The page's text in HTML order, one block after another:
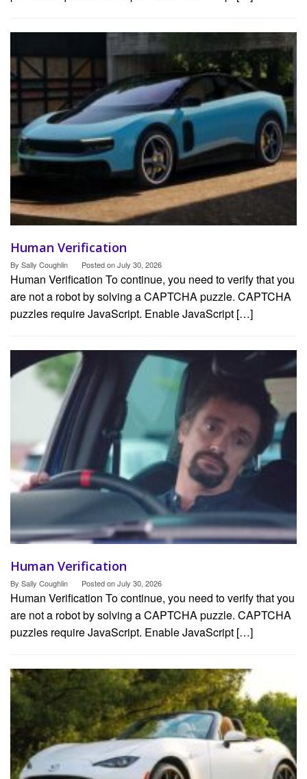
Human Verification
By Sally Coughlin Posted onJuly 30, 2026
Human Verification To continue, you need to verify that you
are not a robot by solving a CAPTCHA puzzle. CAPTCHA
puzzles require JavaScript. Enable JavaScript […]
Human Verification
By Sally Coughlin Posted onJuly 30, 2026
Human Verification To continue, you need to verify that you
are not a robot by solving a CAPTCHA puzzle. CAPTCHA
puzzles require JavaScript. Enable JavaScript […]